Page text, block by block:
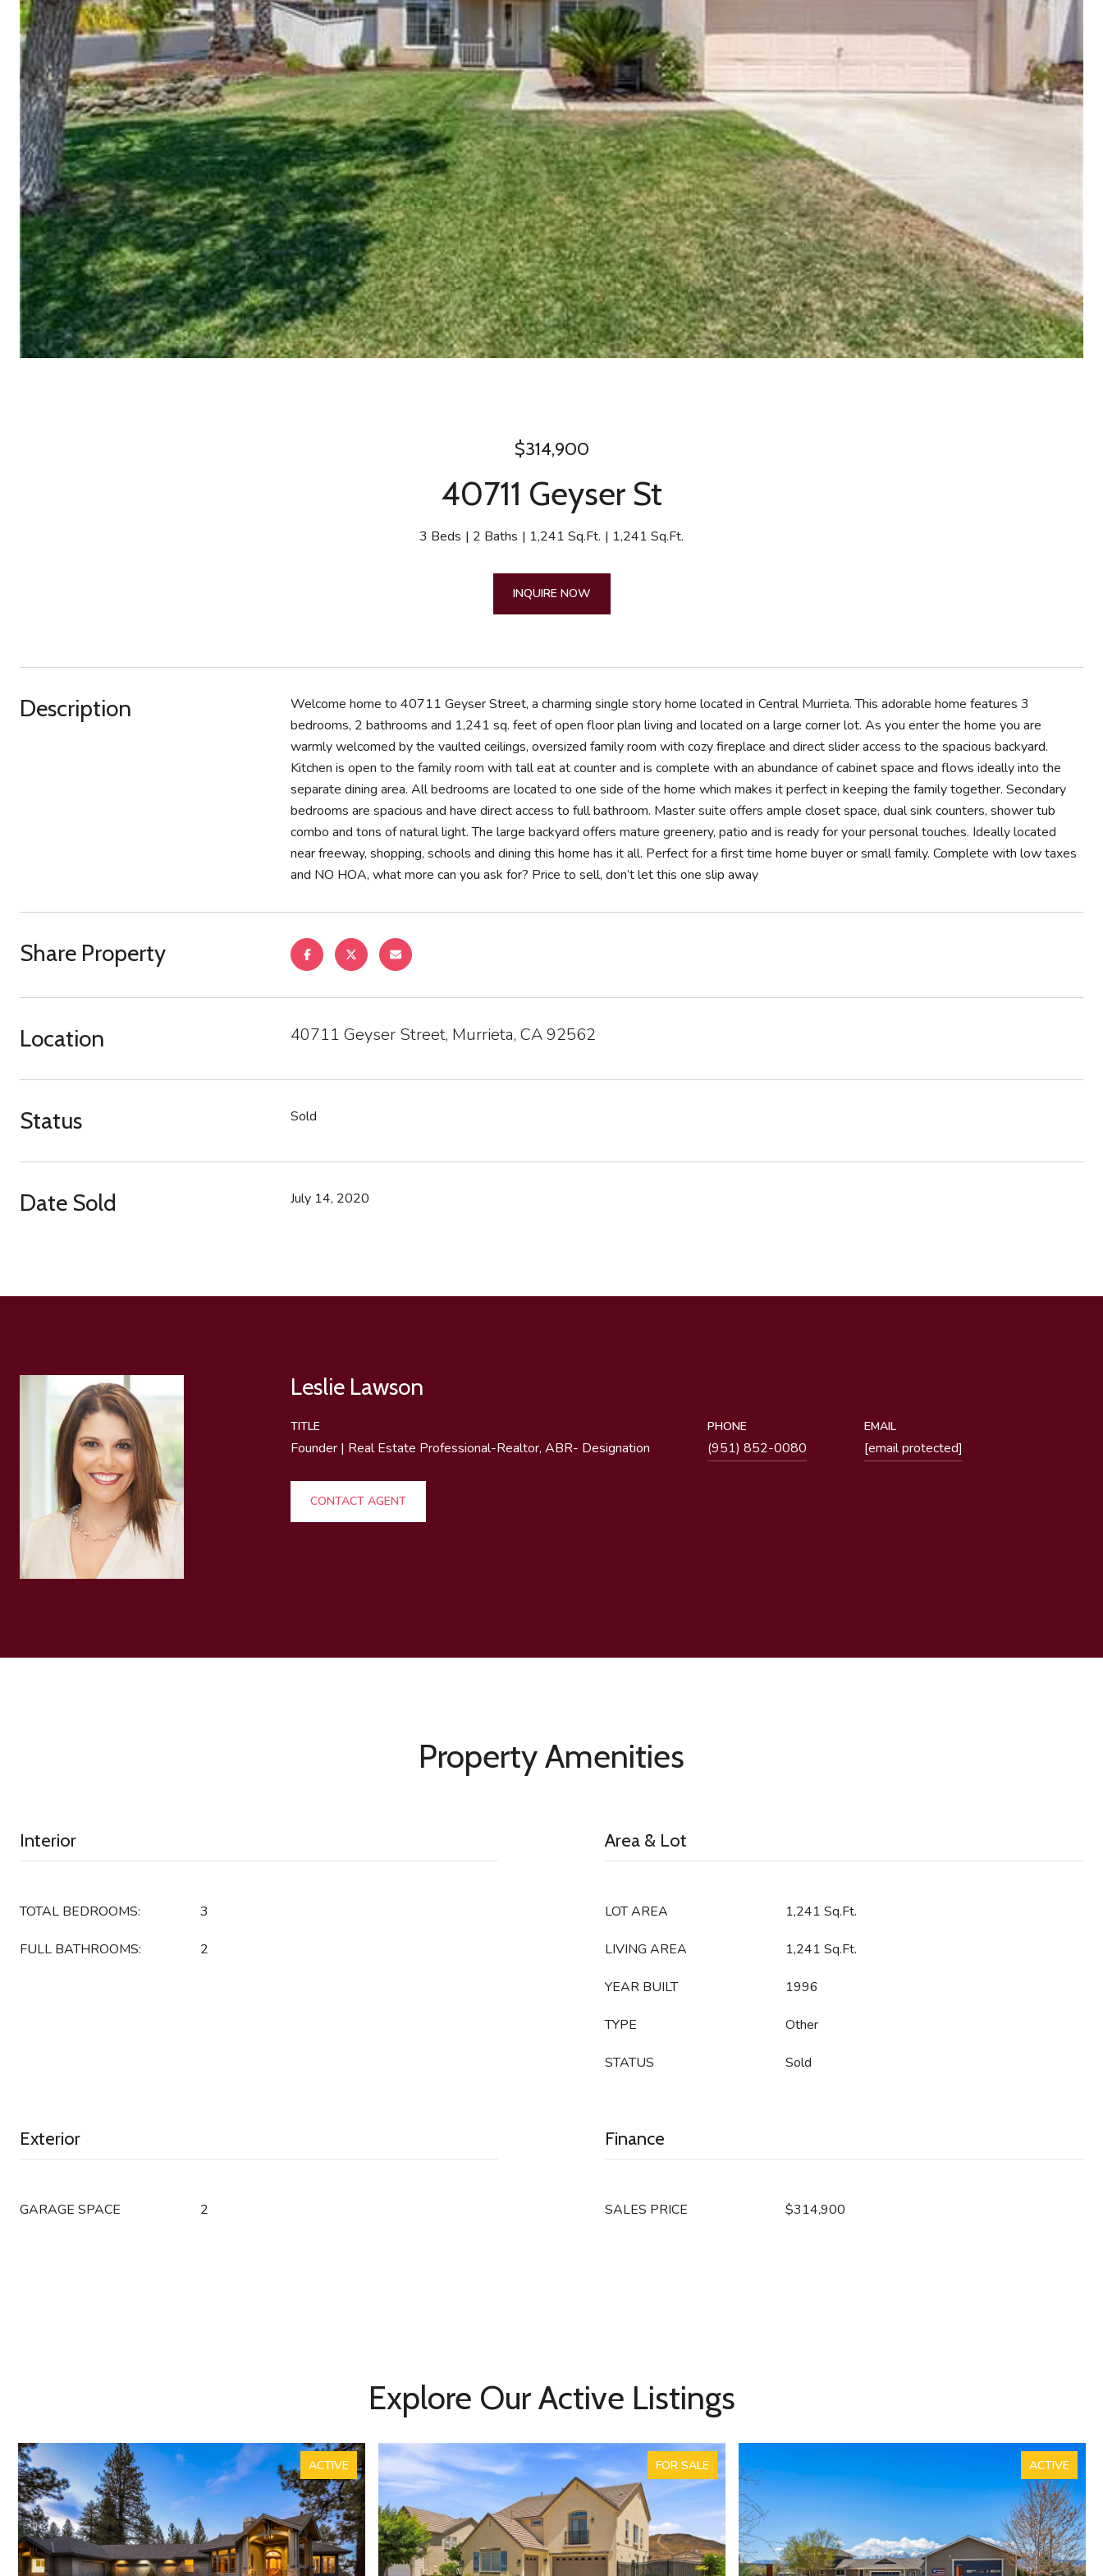
$314,900
40711 Geyser St
3 Beds 2 Baths 1,241 Sq.Ft. 1,241 Sq.Ft.
INQUIRE NOW
Description
Welcome home to 40711 Geyser Street, a charming single story home located in Central Murrieta. This adorable home features 3
bedrooms, 2 bathrooms and 1,241 sq. feet of open floor plan living and located on a large corner lot. As you enter the home you are
warmly welcomed by the vaulted ceilings, oversized family room with cozy fireplace and direct slider access to the spacious backyard.
Kitchen is open to the family room with tall eat at counter and is complete with an abundance of cabinet space and flows ideally into the
separate dining area. All bedrooms are located to one side of the home which makes it perfect in keeping the family together. Secondary
bedrooms are spacious and have direct access to full bathroom. Master suite offers ample closet space, dual sink counters, shower tub
combo and tons of natural light. The large backyard offers mature greenery, patio and is ready for your personal touches. Ideally located
near freeway, shopping, schools and dining this home has it all. Perfect for a first time home buyer or small family. Complete with low taxes
and NO HOA, what more can you ask for? Price to sell, don’t let this one slip away
Share Property
Location 40711 Geyser Street, Murrieta, CA 92562
Status Sold
Date Sold July 14, 2020
Leslie Lawson
TITLE
Founder | Real Estate Professional-Realtor, ABR- Designation
PHONE
(951) 852-0080
EMAIL
[email protected]
CONTACT AGENT
Property Amenities
Interior
TOTAL BEDROOMS: 3
FULL BATHROOMS: 2
Area & Lot
LOT AREA 1,241 Sq.Ft.
LIVING AREA 1,241 Sq.Ft.
YEAR BUILT 1996
TYPE Other
STATUS Sold
Exterior
GARAGE SPACE 2
Finance
SALES PRICE $314,900
Explore Our Active Listings
ACTIVE FOR SALE ACTIVE